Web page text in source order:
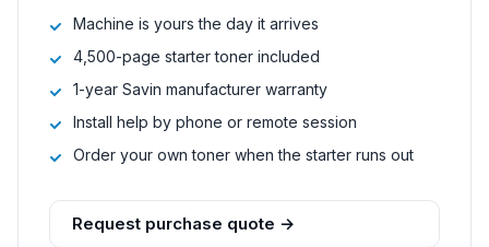
Machine is yours the day it arrives
4,500-page starter toner included
1-year Savin manufacturer warranty
Install help by phone or remote session
Order your own toner when the starter runs out
Request purchase quote →